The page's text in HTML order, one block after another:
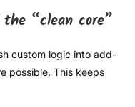
“clean core”
custom logic into add-
possible. This keeps